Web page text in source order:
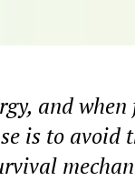
and
is to avoid